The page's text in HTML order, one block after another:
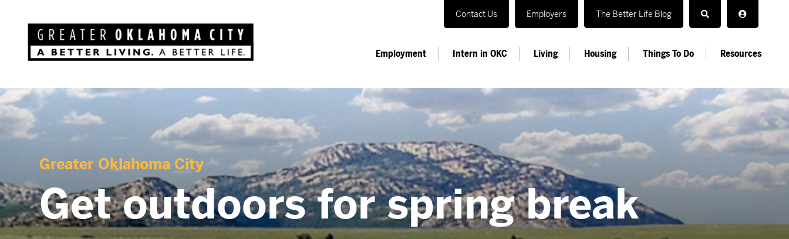
Contact Us Employers The Better Life Blog
Employment Intern in OKC Living Housing Things To Do Resources
Greater Oklahoma City
Get outdoors for spring break